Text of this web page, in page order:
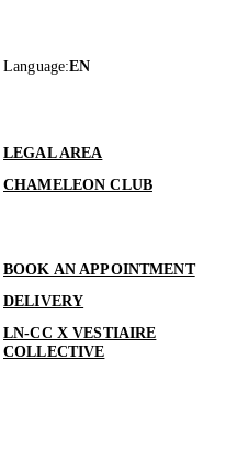
Language:EN
LEGAL AREA
CHAMELEON CLUB
BOOK AN APPOINTMENT
DELIVERY
LN-CC X VESTIAIRE
COLLECTIVE